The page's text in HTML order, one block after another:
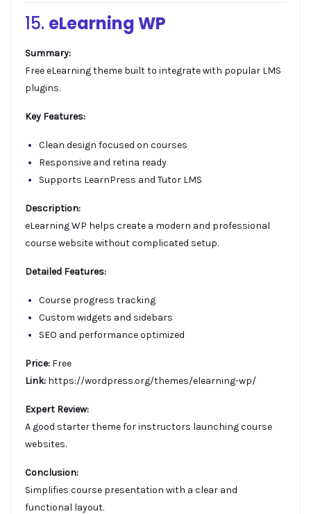
15. eLearning WP
Summary:
Free eLearning theme built to integrate with popular LMS
plugins.
Key Features:
Clean design focused on courses
Responsive and retina ready
Supports LearnPress and Tutor LMS
Description:
eLearning WP helps create a modern and professional
course website without complicated setup.
Detailed Features:
Course progress tracking
Custom widgets and sidebars
SEO and performance optimized
Price: Free
Link: https://wordpress.org/themes/elearning-wp/
Expert Review:
A good starter theme for instructors launching course
websites.
Conclusion:
Simplifies course presentation with a clear and
functional layout.